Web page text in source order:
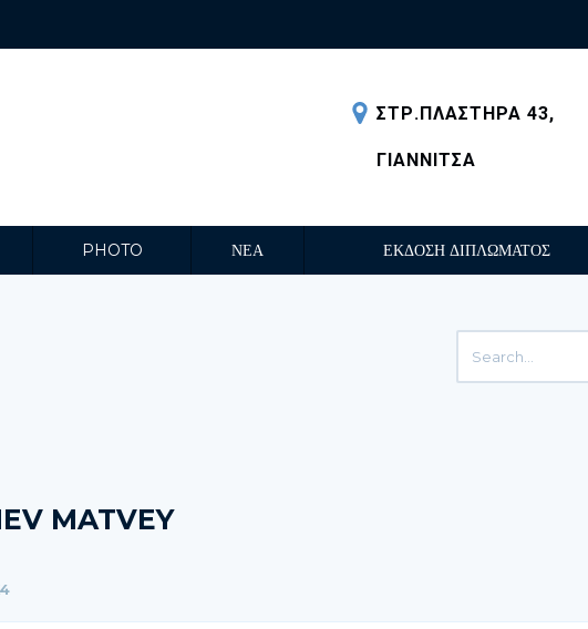
ΣΤΡ.ΠΛΑΣΤΗΡΑ 43,
ΓΙΑΝΝΙΤΣΑ
PHOTO ΝΕΑ ΕΚΔΟΣΗ ΔΙΠΛΩΜΑΤΟΣ
MATVEY